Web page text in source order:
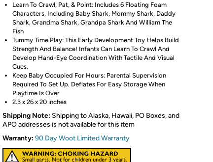
Learn To Crawl, Pat, & Point: Includes 6 Floating Foam
Characters, Including Baby Shark, Mommy Shark, Daddy
Shark, Grandma Shark, Grandpa Shark And William The
Fish
Tummy Time Play: This Early Development Toy Helps Build
Strength And Balance! Infants Can Learn To Crawl And
Develop Hand-Eye Coordination With Tactile And Visual
Cues.
Keep Baby Occupied For Hours: Parental Supervision
Required To Set Up. Deflates For Easy Storage When
Playtime Is Over
2.3 x 26 x 20 inches
Shipping Note: Shipping to Alaska, Hawaii, PO Boxes, and
APO addresses is not available for this item
Warranty:90 Day Woot Limited Warranty